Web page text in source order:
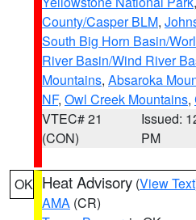
County/Casper BLM,
South Big Horn Basin/
River Basin/Wind River
Mountains, Absaroka
NF, Owl Creek Mountains,
VTEC# 21
(CON)
Issued:
PM
OK Heat Advisory (View Text
AMA (CR)